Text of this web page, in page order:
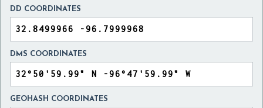
DD COORDINATES
DMS COORDINATES
GEOHASH COORDINATES